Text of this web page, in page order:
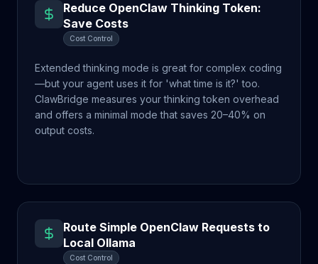
Reduce OpenClaw Thinking Token:
Save Costs
Cost Control
Extended thinking mode is great for complex coding
—but your agent uses it for 'what time is it?' too.
ClawBridge measures your thinking token overhead
and offers a minimal mode that saves 20–40% on
output costs.
Route Simple OpenClaw Requests to
Local Ollama
Cost Control